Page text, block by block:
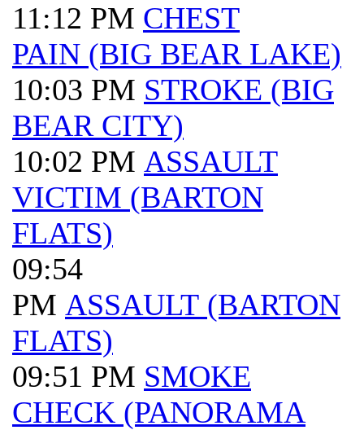
11:12 PM CHEST
PAIN (BIG BEAR LAKE)
10:03 PM STROKE (BIG
BEAR CITY)
10:02 PM ASSAULT
VICTIM (BARTON
FLATS)
09:54
PM ASSAULT (BARTON
FLATS)
09:51 PM SMOKE
CHECK (PANORAMA